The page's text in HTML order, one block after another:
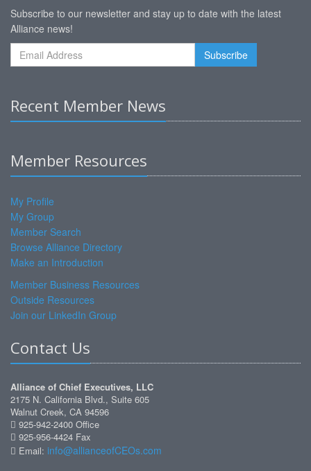
Subscribe to our newsletter and stay up to date with the latest
Alliance news!
Recent Member News
Member Resources
My Profile
My Group
Member Search
Browse Alliance Directory
Make an Introduction
Member Business Resources
Outside Resources
Join our LinkedIn Group
Contact Us
Alliance of Chief Executives, LLC
2175 N. California Blvd., Suite 605
Walnut Creek, CA 94596
925-942-2400 Office
925-956-4424 Fax
Email: info@allianceofCEOs.com